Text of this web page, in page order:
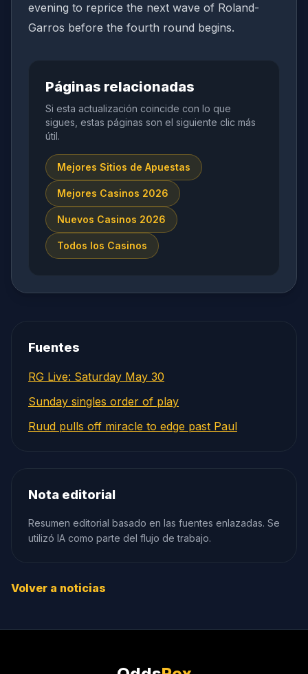
evening to reprice the next wave of Roland-
Garros before the fourth round begins.
Páginas relacionadas
Si esta actualización coincide con lo que
sigues, estas páginas son el siguiente clic más
útil.
Mejores Sitios de Apuestas
Mejores Casinos 2026
Nuevos Casinos 2026
Todos los Casinos
Fuentes
RG Live: Saturday May 30
Sunday singles order of play
Ruud pulls off miracle to edge past Paul
Nota editorial
Resumen editorial basado en las fuentes enlazadas. Se
utilizó IA como parte del flujo de trabajo.
Volver a noticias